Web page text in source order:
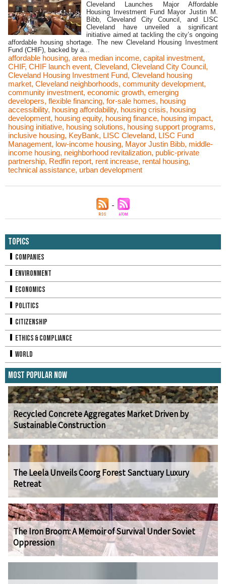
Cleveland Launches Major Affordable
Housing Investment Fund Mayor Justin M.
Bibb, Cleveland City Council, and LISC
Cleveland have unveiled a significant
initiative aimed at tackling the city’s ongoing
affordable housing shortage. The new Cleveland Housing Investment
Fund (CHIF), backed by a...
affordable housing, area median income, capital investment,
CHIF, CHIF launch event, Cleveland, Cleveland City Council,
Cleveland Housing Investment Fund, Cleveland housing
market, Cleveland neighborhoods, community development,
community investment, economic growth, emerging
developers, flexible financing, for-sale homes, housing
accessibility, housing affordability, housing crisis, housing
development, housing equity, housing finance, housing impact,
housing initiative, housing solutions, housing support programs,
inclusive housing, KeyBank, LISC Cleveland, LISC Fund
Management, low-income housing, Mayor Justin Bibb, middle-
income housing, neighborhood revitalization, public-private
partnership, Redfin report, rent increase, rental housing,
technical assistance, urban development
Topics
Companies
Environment
Economics
Politics
Citizenship
Ethics & Compliance
World
Most Popular Now
Recycled Concrete Aggregates Market Driven by
Sustainable Construction
The Leela Unveils Coorg Forest Sanctuary Luxury
Retreat
The Iron Broom: A Memoir of Survival Under Soviet
Oppression